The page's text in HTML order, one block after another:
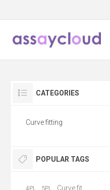
CATEGORIES
Curve fitting
POPULAR TAGS
4PL 5PL Curve fit